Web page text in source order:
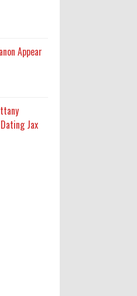
Appear
Jax